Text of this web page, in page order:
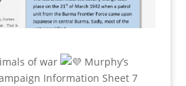
of war
Murphy’s
Information Sheet 7